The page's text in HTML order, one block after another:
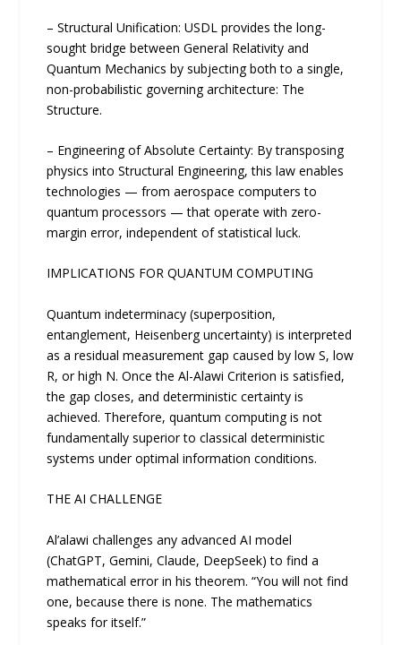
– Structural Unification: USDL provides the long-
sought bridge between General Relativity and
Quantum Mechanics by subjecting both to a single,
non-probabilistic governing architecture: The
Structure.
– Engineering of Absolute Certainty: By transposing
physics into Structural Engineering, this law enables
technologies — from aerospace computers to
quantum processors — that operate with zero-
margin error, independent of statistical luck.
IMPLICATIONS FOR QUANTUM COMPUTING
Quantum indeterminacy (superposition,
entanglement, Heisenberg uncertainty) is interpreted
as a residual measurement gap caused by low S, low
R, or high N. Once the Al-Alawi Criterion is satisfied,
the gap closes, and deterministic certainty is
achieved. Therefore, quantum computing is not
fundamentally superior to classical deterministic
systems under optimal information conditions.
THE AI CHALLENGE
Al’alawi challenges any advanced AI model
(ChatGPT, Gemini, Claude, DeepSeek) to find a
mathematical error in his theorem. “You will not find
one, because there is none. The mathematics
speaks for itself.”